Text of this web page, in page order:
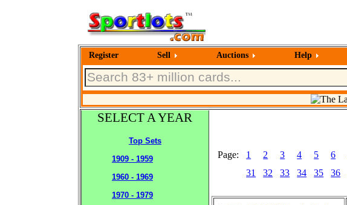
Register Sell Auctions Help
SELECT A YEAR
Top Sets
1909 - 1959
1960 - 1969
1970 - 1979
Page: 1 2 3 4 5 6
31
32 33 34 35 36